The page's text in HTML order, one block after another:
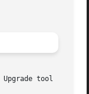
Upgrade tool